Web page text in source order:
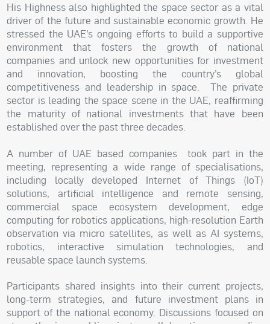
His Highness also highlighted the space sector as a vital
driver of the future and sustainable economic growth. He
stressed the UAE’s ongoing efforts to build a supportive
environment that fosters the growth of national
companies and unlock new opportunities for investment
and innovation, boosting the country’s global
competitiveness and leadership in space. The private
sector is leading the space scene in the UAE, reaffirming
the maturity of national investments that have been
established over the past three decades.
A number of UAE based companies took part in the
meeting, representing a wide range of specialisations,
including locally developed Internet of Things (IoT)
solutions, artificial intelligence and remote sensing,
commercial space ecosystem development, edge
computing for robotics applications, high-resolution Earth
observation via micro satellites, as well as AI systems,
robotics, interactive simulation technologies, and
reusable space launch systems.
Participants shared insights into their current projects,
long-term strategies, and future investment plans in
support of the national economy. Discussions focused on